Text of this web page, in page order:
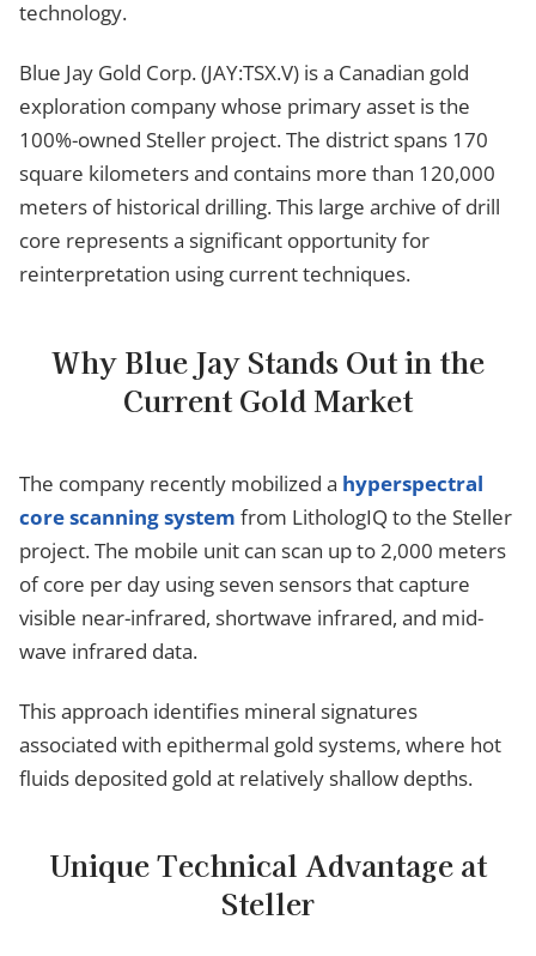
technology.
Blue Jay Gold Corp. (JAY:TSX.V) is a Canadian gold
exploration company whose primary asset is the
100%-owned Steller project. The district spans 170
square kilometers and contains more than 120,000
meters of historical drilling. This large archive of drill
core represents a significant opportunity for
reinterpretation using current techniques.
Why Blue Jay Stands Out in the
Current Gold Market
The company recently mobilized a hyperspectral
core scanning system from LithologIQ to the Steller
project. The mobile unit can scan up to 2,000 meters
of core per day using seven sensors that capture
visible near-infrared, shortwave infrared, and mid-
wave infrared data.
This approach identifies mineral signatures
associated with epithermal gold systems, where hot
fluids deposited gold at relatively shallow depths.
Unique Technical Advantage at
Steller